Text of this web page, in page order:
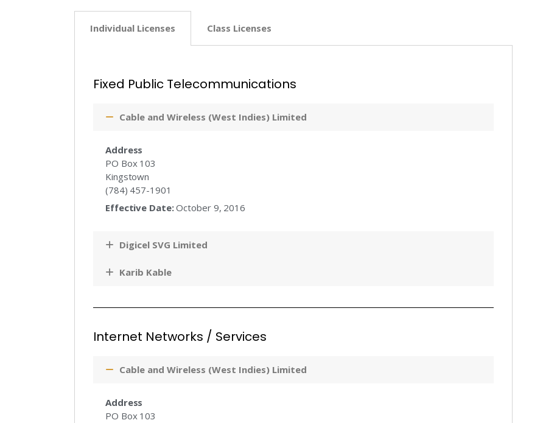
Individual Licenses Class Licenses
Fixed Public Telecommunications
Cable and Wireless (West Indies) Limited
Address
PO Box 103
Kingstown
(784) 457-1901
Effective Date:October 9, 2016
Digicel SVG Limited
Karib Kable
Internet Networks / Services
Cable and Wireless (West Indies) Limited
Address
PO Box 103